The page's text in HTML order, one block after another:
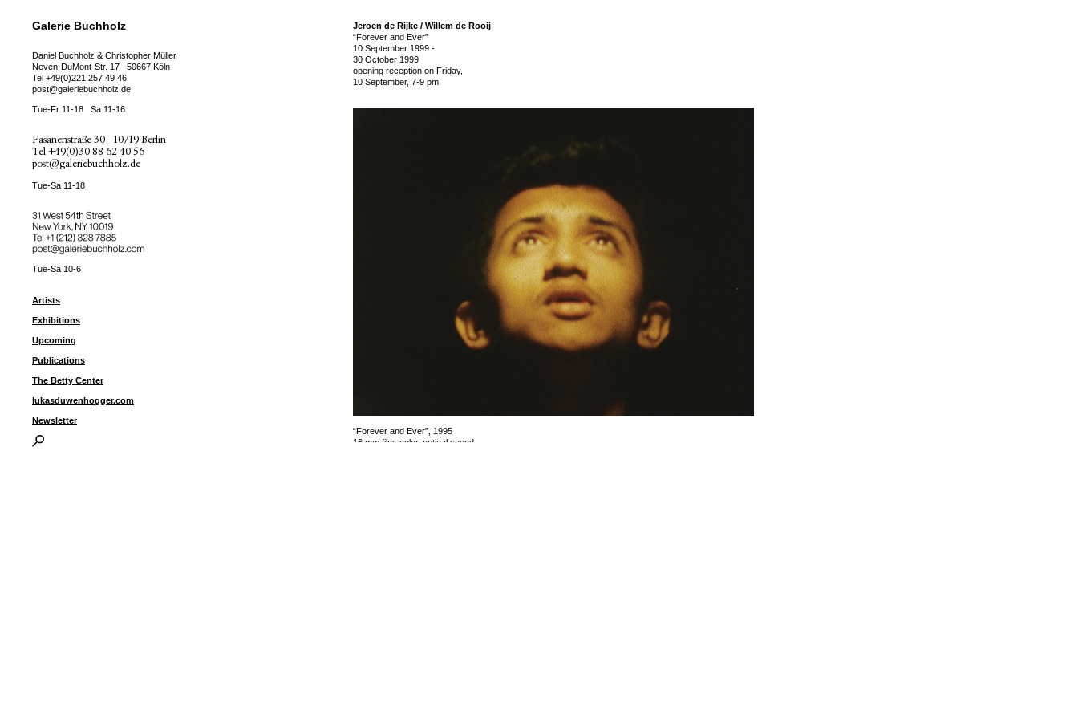
Galerie Buchholz
Daniel Buchholz & Christopher Müller
Neven-DuMont-Str. 17
50667 Köln
Tel +49(0)221 257 49 46
post@galeriebuchholz.de
Tue-Fr 11-18 Sa 11-16
Fasanenstraße 30
10719 Berlin
Tel +49(0)30 88 62 40 56
post@galeriebuchholz.de
Tue-Sa 11-18
31 West 54th Street
New York, NY 10019
Tel ++1 (212) 328 7885
post@galeriebuchholz.com
Tue-Sa 10-6
Artists
Exhibitions
Upcoming
Publications
The Betty Center
lukasduwenhogger.com
Newsletter
Jeroen de Rijke / Willem de Rooij
“Forever and Ever”
10 September 1999 -
30 October 1999
opening reception on Friday,
10 September, 7-9 pm
“Forever and Ever”, 1995
16 mm film, color, optical sound,